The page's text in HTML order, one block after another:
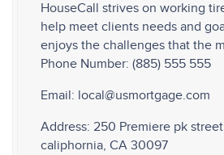
HouseCall strives on working
help meet clients needs and
enjoys the challenges that the
Phone Number: (885) 555 555
Email: local@usmortgage.com
Address: 250 Premiere pk
caliphornia, CA 30097